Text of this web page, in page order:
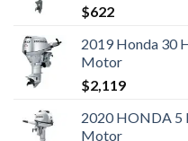
$622
2019 Honda 30
Motor
$2,119
2020 HONDA 5
Motor